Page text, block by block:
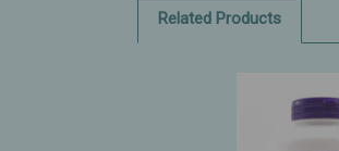
Related Products